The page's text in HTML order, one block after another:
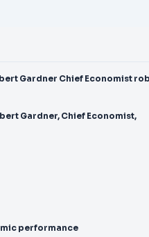
Gardner Chief Economist
Gardner, Chief Economist,
performance